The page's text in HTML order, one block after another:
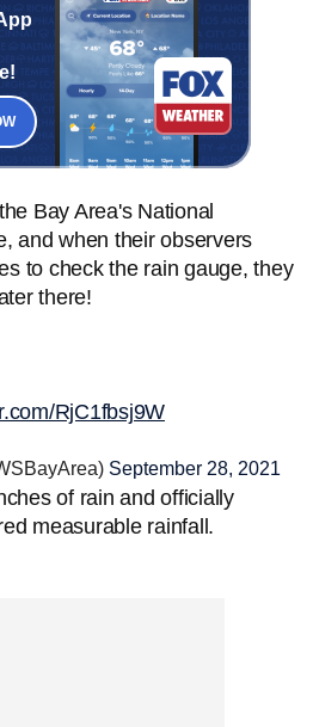
Bay Area's National
and when their observers
to check the rain gauge, they
there!
RjC1fbsj9W
September 28, 2021
of rain and officially
measurable rainfall.